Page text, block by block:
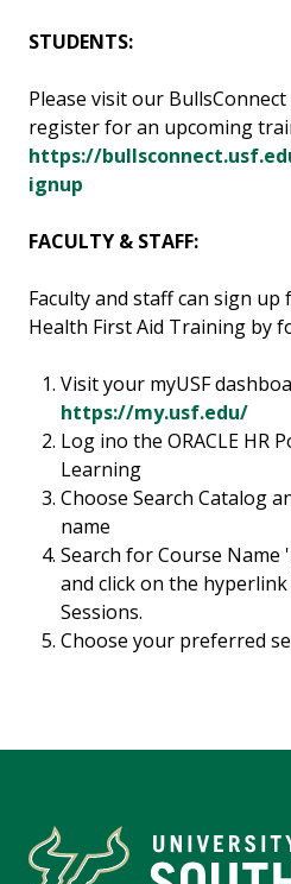
STUDENTS:
Please visit our
register for an upcoming
https://
ignup
FACULTY & STAFF:
Faculty and staff can sign
Health First Aid Training by
Visit your myUSF
https://my.usf.edu/
Log ino the ORACLE HR
Learning
Choose Search Catalog
name
Search for Course
and click on the hyperlink
Sessions.
Choose your preferred